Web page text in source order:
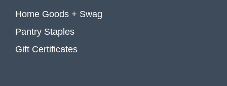
Home Goods + Swag
Pantry Staples
Gift Certificates